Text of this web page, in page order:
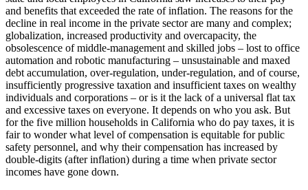
and benefits that exceeded the rate of inflation. The reasons for the
decline in real income in the private sector are many and complex;
globalization, increased productivity and overcapacity, the
obsolescence of middle-management and skilled jobs – lost to office
automation and robotic manufacturing – unsustainable and maxed
debt accumulation, over-regulation, under-regulation, and of course,
insufficiently progressive taxation and insufficient taxes on wealthy
individuals and corporations – or is it the lack of a universal flat tax
and excessive taxes on everyone. It depends on who you ask. But
for the five million households in California who do pay taxes, it is
fair to wonder what level of compensation is equitable for public
safety personnel, and why their compensation has increased by
double-digits (after inflation) during a time when private sector
incomes have gone down.